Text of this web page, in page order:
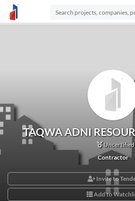
TAQWA ADNI
Uncertified
Contractor
Invite to
Add to